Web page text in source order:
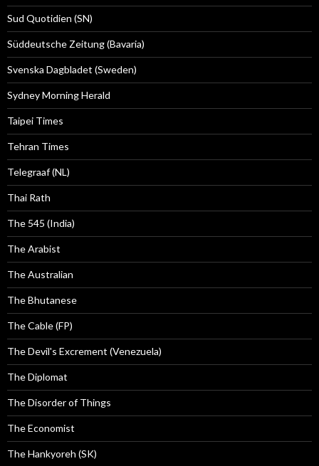
Sud Quotidien (SN)
Süddeutsche Zeitung (Bavaria)
Svenska Dagbladet (Sweden)
Sydney Morning Herald
Taipei Times
Tehran Times
Telegraaf (NL)
Thai Rath
The 545 (India)
The Arabist
The Australian
The Bhutanese
The Cable (FP)
The Devil's Excrement (Venezuela)
The Diplomat
The Disorder of Things
The Economist
The Hankyoreh (SK)